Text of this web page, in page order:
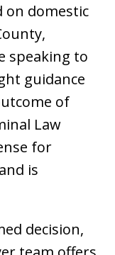
on domestic
speaking to
guidance
of
Law
for
is
decision,